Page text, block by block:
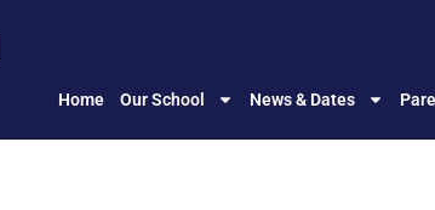
Home Our School News & Dates